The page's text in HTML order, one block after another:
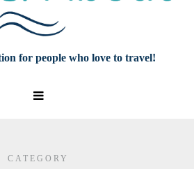
for people who love to travel!
CATEGORY